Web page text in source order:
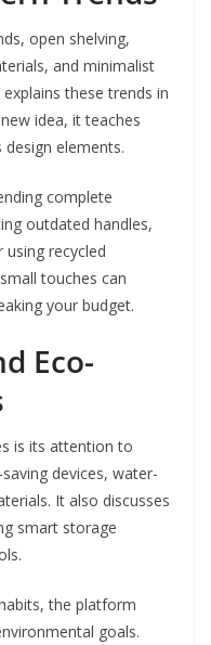
open shelving,
and minimalist
these trends in
idea, it teaches
elements.
complete
outdated handles,
recycled
touches can
your budget.
Eco-
is its attention to
devices, water-
It also discusses
smart storage
the platform
goals.